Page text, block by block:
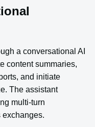
a conversational AI
content summaries,
and initiate
The assistant
multi-turn
exchanges.